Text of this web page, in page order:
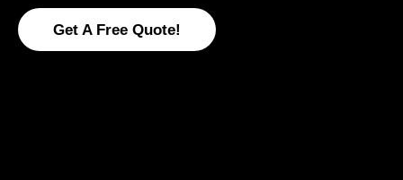
Get A Free Quote!